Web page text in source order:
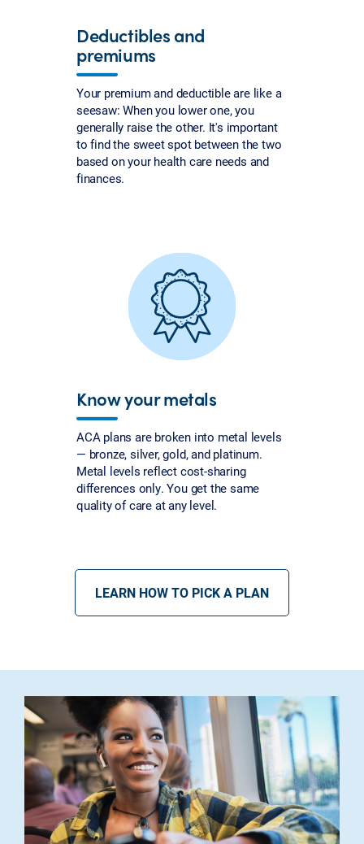
Deductibles and
premiums
Your premium and deductible are like a
seesaw: When you lower one, you
generally raise the other. It's important
to find the sweet spot between the two
based on your health care needs and
finances.
Know your metals
ACA plans are broken into metal levels
— bronze, silver, gold, and platinum.
Metal levels reflect cost-sharing
differences only. You get the same
quality of care at any level.
LEARN HOW TO PICK A PLAN